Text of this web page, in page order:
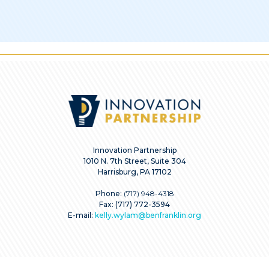
Innovation Partnership
1010 N. 7th Street, Suite 304
Harrisburg, PA 17102
Phone: (717) 948-4318
Fax: (717) 772-3594
E-mail: kelly.wylam@benfranklin.org